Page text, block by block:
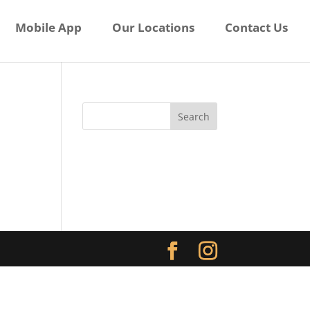
Mobile App Our Locations Contact Us